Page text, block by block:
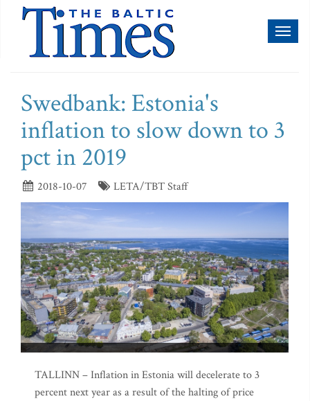
Swedbank: Estonia's
inflation to slow down to 3
pct in 2019
2018-10-07 LETA/TBT Staff
TALLINN – Inflation in Estonia will decelerate to 3
percent next year as a result of the halting of price